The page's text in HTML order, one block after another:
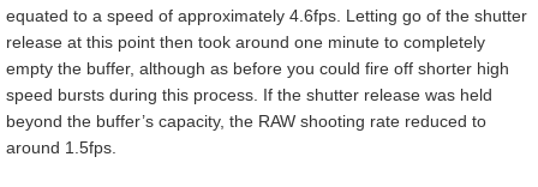
equated to a speed of approximately 4.6fps. Letting go of the shutter
release at this point then took around one minute to completely
empty the buffer, although as before you could fire off shorter high
speed bursts during this process. If the shutter release was held
beyond the buffer’s capacity, the RAW shooting rate reduced to
around 1.5fps.